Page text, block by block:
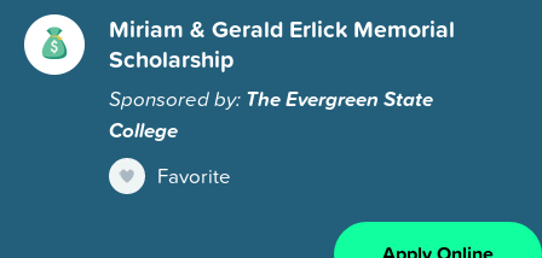
Miriam & Gerald Erlick Memorial
Scholarship
Sponsored by: The Evergreen State
College
Favorite